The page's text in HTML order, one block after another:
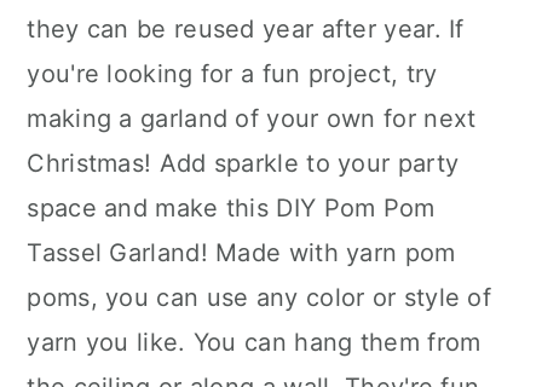
they can be reused year after year. If
you're looking for a fun project, try
making a garland of your own for next
Christmas! Add sparkle to your party
space and make this DIY Pom Pom
Tassel Garland! Made with yarn pom
poms, you can use any color or style of
yarn you like. You can hang them from